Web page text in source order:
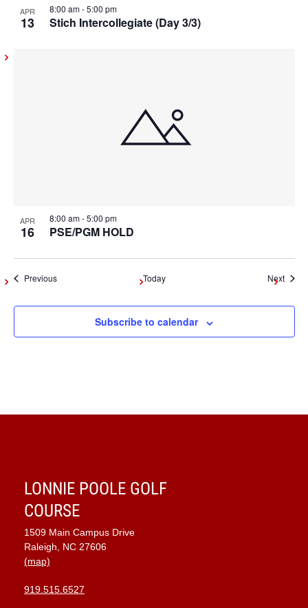
APR
13 Stich Intercollegiate (Day 3/3)
8:00 am-5:00 pm
APR
16 PSE/PGM HOLD
8:00 am-5:00 pm
PreviousEvents Today Next
Subscribe to calendar
LONNIE POOLE GOLF
COURSE
1509 Main Campus Drive
Raleigh, NC 27606
(map)
919.515.6527